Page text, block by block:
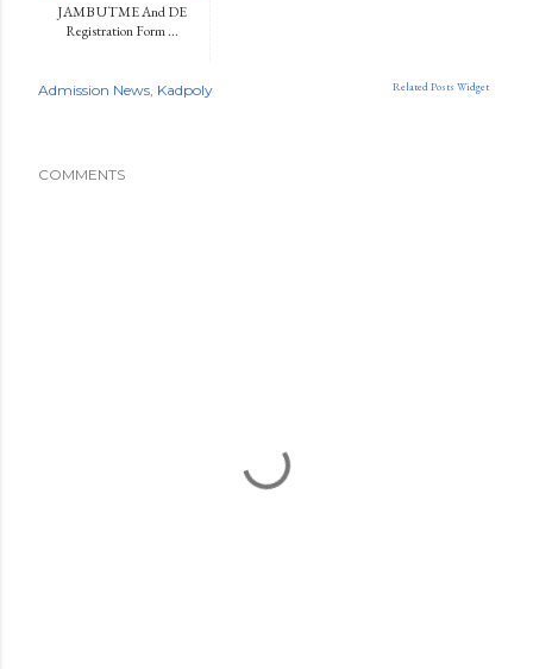
JAMB UTME And DE
Registration Form ...
Related Posts Widget
Admission News Kadpoly
COMMENTS